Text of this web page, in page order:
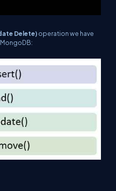
Delete)operation we have